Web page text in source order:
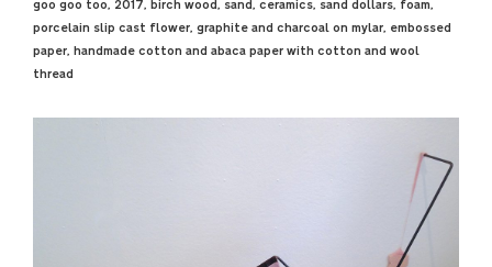
goo goo too, 2017, birch wood, sand, ceramics, sand dollars, foam,
porcelain slip cast flower, graphite and charcoal on mylar, embossed
paper, handmade cotton and abaca paper with cotton and wool
thread